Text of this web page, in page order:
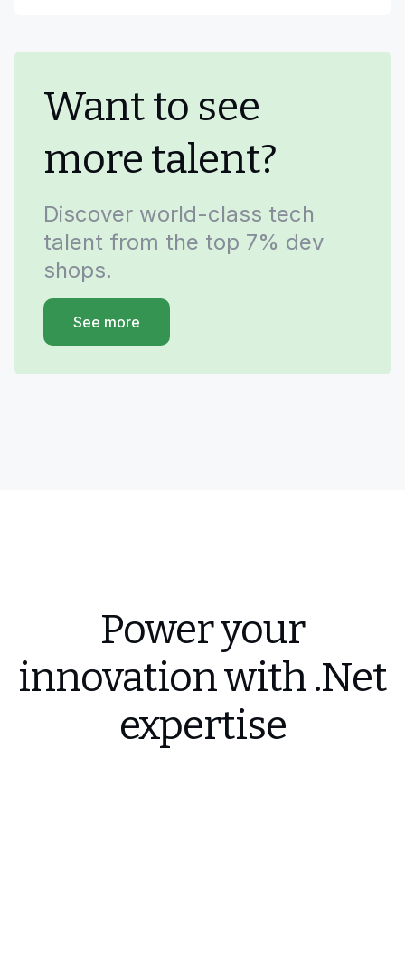
Want to see
more talent?
Discover world-class tech
talent from the top 7% dev
shops.
See more
Power your
innovation with .Net
expertise